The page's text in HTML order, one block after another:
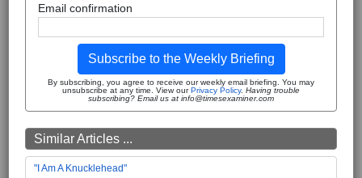
Email confirmation
Subscribe to the Weekly Briefing
By subscribing, you agree to receive our weekly email briefing. You may
unsubscribe at any time. View ourPrivacy Policy. Having trouble
subscribing? Email us at info@timesexaminer.com
Similar Articles ...
"I Am A Knucklehead"